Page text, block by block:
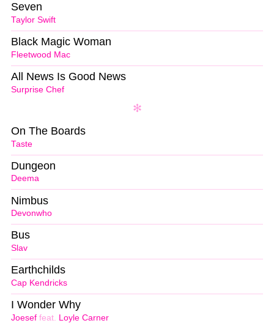
Taylor Swift
Seven
Fleetwood Mac
Black Magic Woman
Surprise Chef
All News Is Good News
Taste
On The Boards
Deema
Dungeon
Devonwho
Nimbus
Slav
Bus
Cap Kendricks
Earthchilds
Joesef feat. Loyle Carner
I Wonder Why